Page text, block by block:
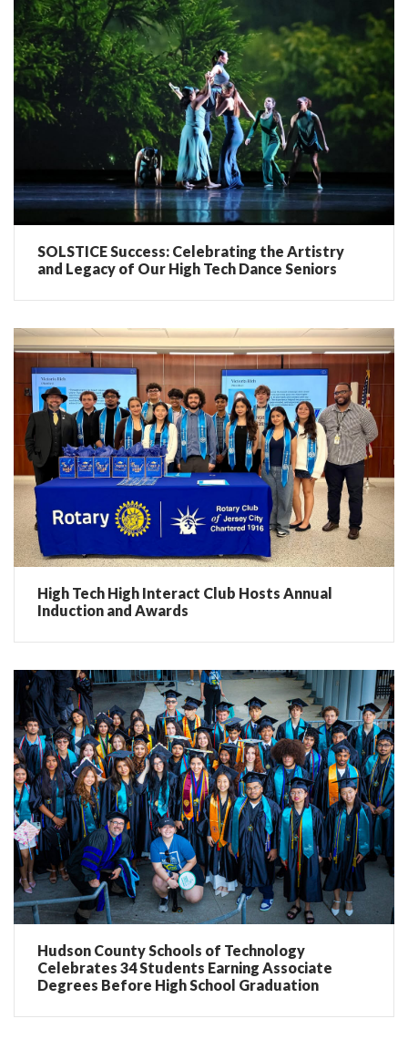
SOLSTICE Success: Celebrating the Artistry
and Legacy of Our High Tech Dance Seniors
High Tech High Interact Club Hosts Annual
Induction and Awards
Hudson County Schools of Technology
Celebrates 34 Students Earning Associate
Degrees Before High School Graduation